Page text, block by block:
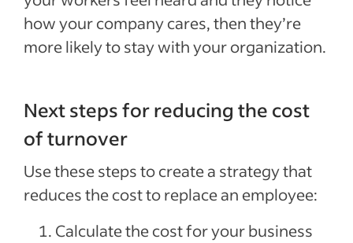
how your company cares, then they’re
more likely to stay with your organization.
Next steps for reducing the cost
of turnover
Use these steps to create a strategy that
reduces the cost to replace an employee:
Calculate the cost for your business